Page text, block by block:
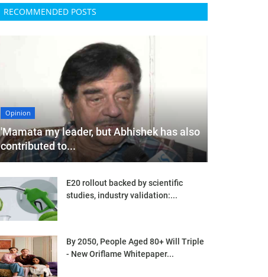
RECOMMENDED POSTS
Opinion
'Mamata my leader, but Abhishek has also
contributed to...
E20 rollout backed by scientific
studies, industry validation:...
By 2050, People Aged 80+ Will Triple
- New Oriflame Whitepaper...